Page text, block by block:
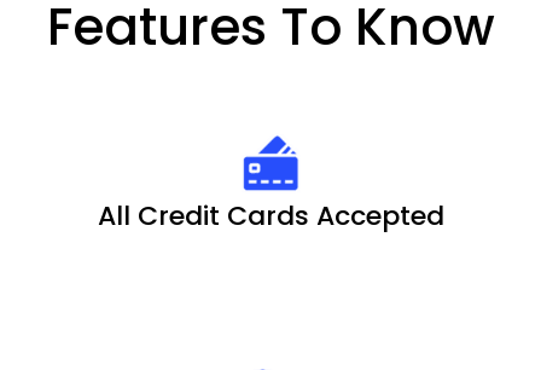
Features To Know
All Credit Cards Accepted